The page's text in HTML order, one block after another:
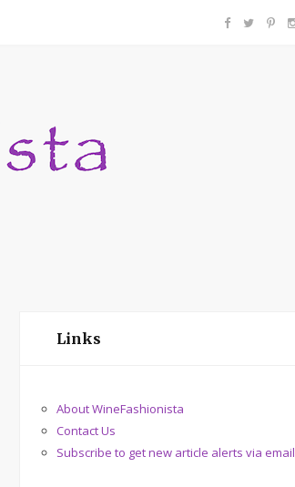
F P
Links
About WineFashionista
Contact Us
Subscribe to get new article alerts via email